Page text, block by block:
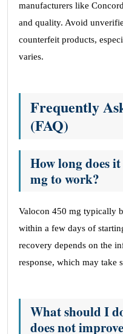
manufacturers like
and quality. Avoid
counterfeit products,
varies.
Frequently
(FAQ)
How long does
mg to work?
Valocon 450 mg typically
within a few days of
recovery depends on the
response, which may take
What should I
does not